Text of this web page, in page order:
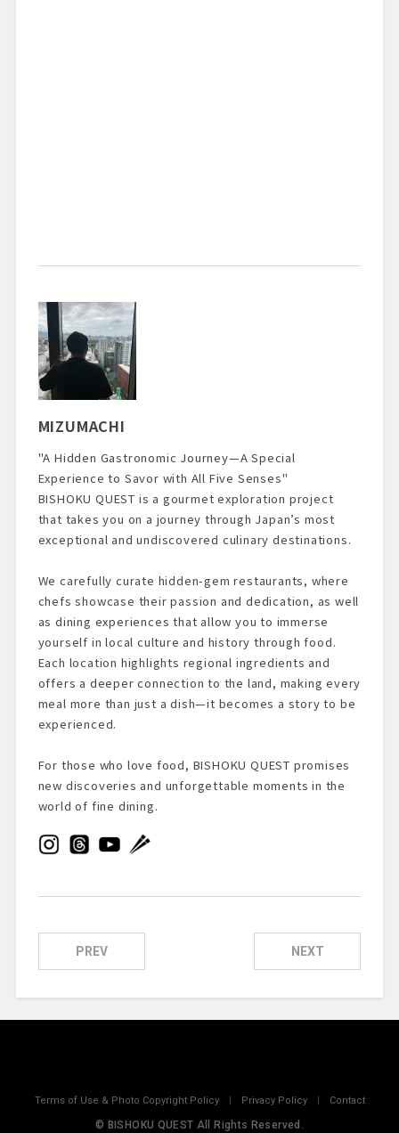
MIZUMACHI
"A Hidden Gastronomic Journey—A Special
Experience to Savor with All Five Senses"
BISHOKU QUEST is a gourmet exploration project
that takes you on a journey through Japan’s most
exceptional and undiscovered culinary destinations.
We carefully curate hidden-gem restaurants, where
chefs showcase their passion and dedication, as well
as dining experiences that allow you to immerse
yourself in local culture and history through food.
Each location highlights regional ingredients and
offers a deeper connection to the land, making every
meal more than just a dish—it becomes a story to be
experienced.
For those who love food, BISHOKU QUEST promises
new discoveries and unforgettable moments in the
world of fine dining.
PREV NEXT
Terms of Use & Photo Copyright Policy| Privacy Policy| Contact
© BISHOKU QUEST All Rights Reserved.